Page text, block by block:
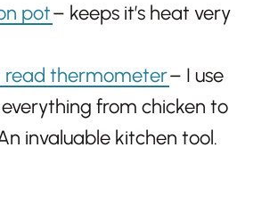
pot– keeps it’s heat very
read thermometer– I use
from chicken to
invaluable kitchen tool.